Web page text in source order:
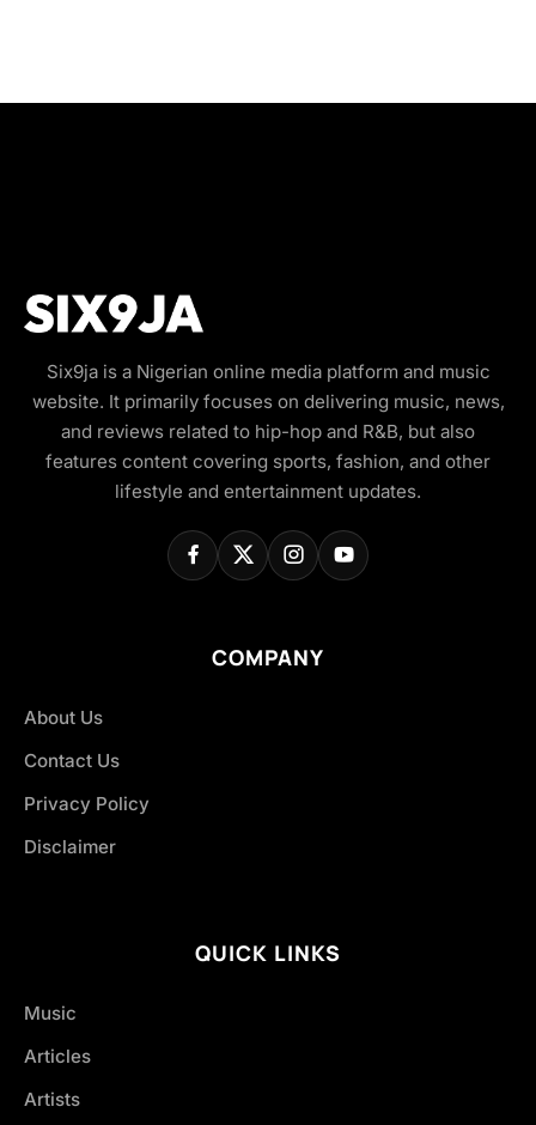
Six9ja is a Nigerian online media platform and music
website. It primarily focuses on delivering music, news,
and reviews related to hip-hop and R&B, but also
features content covering sports, fashion, and other
lifestyle and entertainment updates.
COMPANY
About Us
Contact Us
Privacy Policy
Disclaimer
QUICK LINKS
Music
Articles
Artists